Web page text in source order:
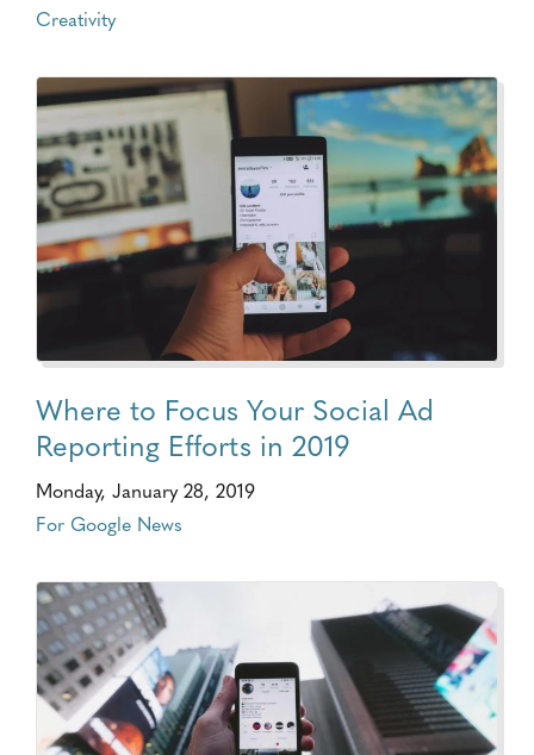
Creativity
Where to Focus Your Social Ad
Reporting Efforts in 2019
Monday, January 28, 2019
For Google News